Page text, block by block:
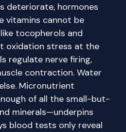
deteriorate, hormones
vitamins cannot be
tocopherols and
oxidation stress at the
regulate nerve firing,
contraction. Water
Micronutrient
of all the small-but-
minerals—underpins
blood tests only reveal